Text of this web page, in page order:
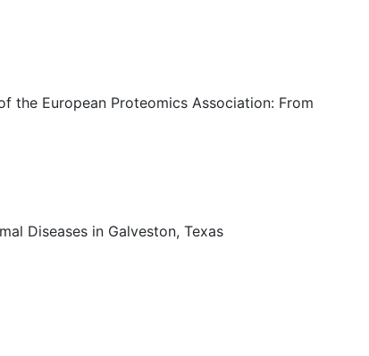
the European Proteomics Association: From
Diseases in Galveston, Texas